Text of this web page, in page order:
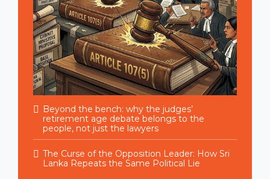
Beyond the bench: why the judges’
retirement age debate belongs to the
people, not just the lawyers
The Curse of the Opposition Leader: How Sri
Lanka Repeats the Same Political Lie